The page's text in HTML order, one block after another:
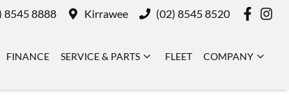
8545 8888 Kirrawee (02) 8545 8520
FINANCE SERVICE & PARTS FLEET COMPANY